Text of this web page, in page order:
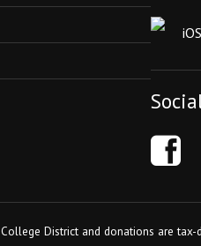
District and donations are tax-